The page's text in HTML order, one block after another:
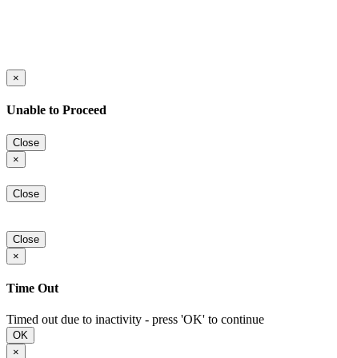
×
Unable to Proceed
Close
×
Close
Close
×
Time Out
Timed out due to inactivity - press 'OK' to continue
OK
×